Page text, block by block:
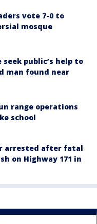
vote 7-0 to
mosque
public’s help to
man found near
range operations
school
arrested after fatal
on Highway 171 in